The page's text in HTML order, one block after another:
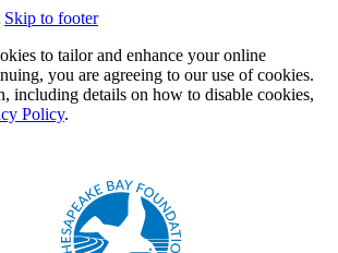
Skip to footer
to tailor and enhance your online
you are agreeing to our use of cookies.
including details on how to disable cookies,
Policy.